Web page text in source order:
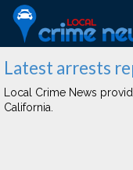
Latest arrests
Local Crime News
California.